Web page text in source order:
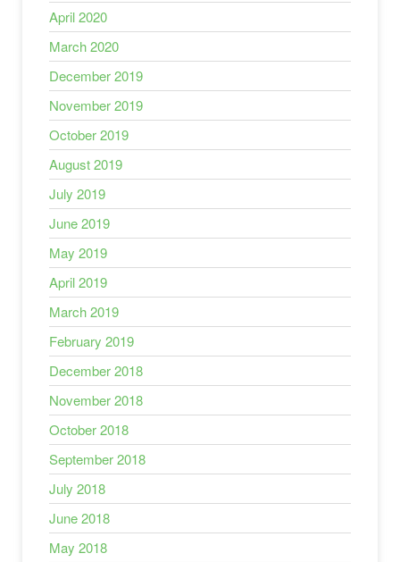
April 2020
March 2020
December 2019
November 2019
October 2019
August 2019
July 2019
June 2019
May 2019
April 2019
March 2019
February 2019
December 2018
November 2018
October 2018
September 2018
July 2018
June 2018
May 2018